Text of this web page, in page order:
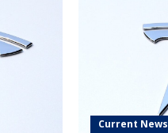
Current News